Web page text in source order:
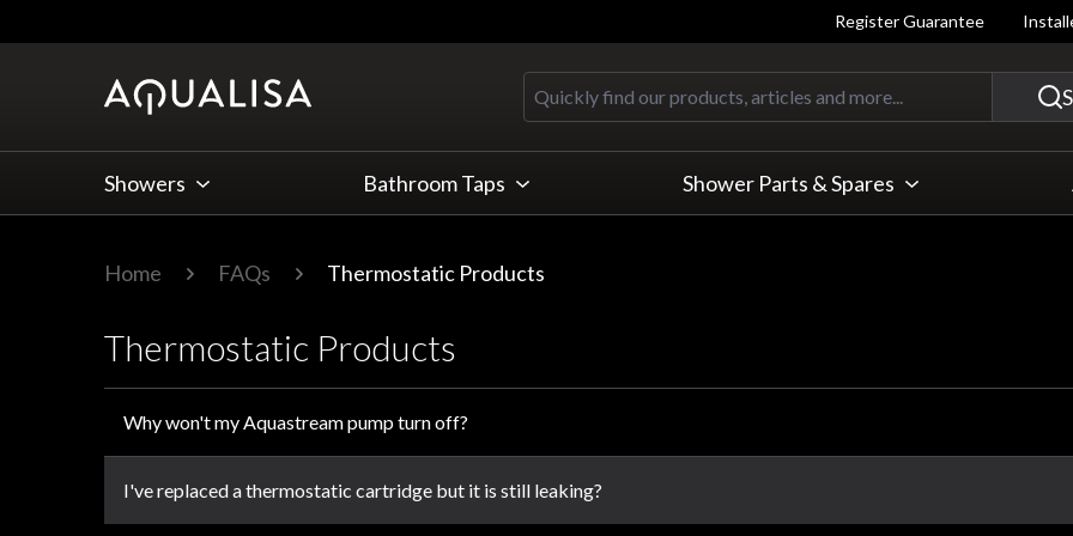
Register Guarantee
Quickly find our products, articles
Showers Bathroom Taps Shower Parts & Spares
Home FAQs Thermostatic Products
Thermostatic Products
Why won't my Aquastream pump turn off?
I've replaced a thermostatic cartridge but it is still leaking?